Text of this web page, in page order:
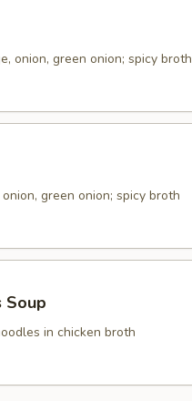
onion, green onion; spicy broth
green onion; spicy broth
Soup
in chicken broth